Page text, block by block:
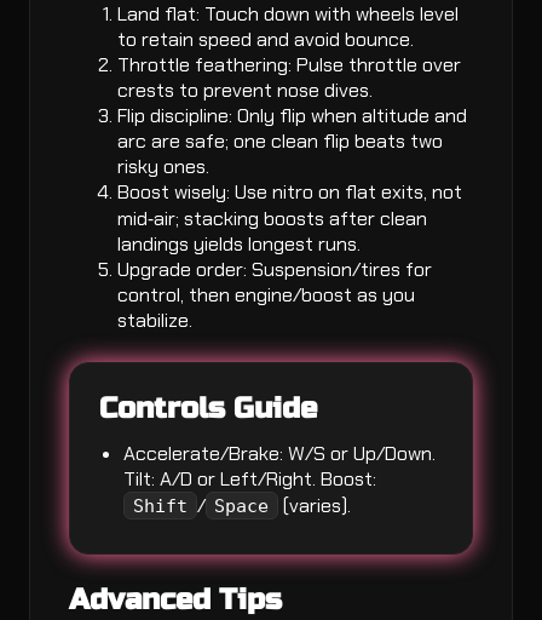
Land flat: Touch down with wheels level
to retain speed and avoid bounce.
Throttle feathering: Pulse throttle over
crests to prevent nose dives.
Flip discipline: Only flip when altitude and
arc are safe; one clean flip beats two
risky ones.
Boost wisely: Use nitro on flat exits, not
mid‑air; stacking boosts after clean
landings yields longest runs.
Upgrade order: Suspension/tires for
control, then engine/boost as you
stabilize.
Controls Guide
Accelerate/Brake: W/S or Up/Down.
Tilt: A/D or Left/Right. Boost:
Shift / Space (varies).
Advanced Tips